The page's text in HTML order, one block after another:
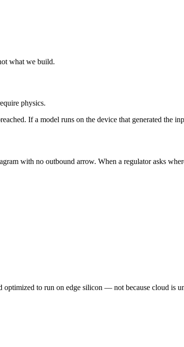
what we build.
physics.
If a model runs on the device that generated the
with no outbound arrow. When a regulator asks
to run on edge silicon — not because cloud is